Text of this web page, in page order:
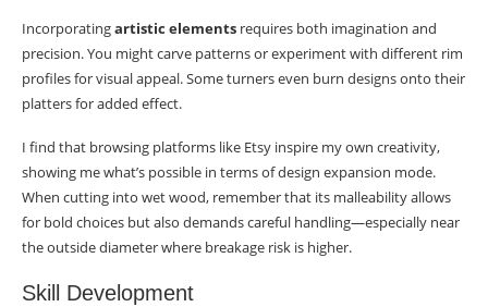
Incorporatingartistic elements requires both imagination and
precision. You might carve patterns or experiment with different rim
profiles for visual appeal. Some turners even burn designs onto their
platters for added effect.
I find that browsing platforms like Etsy inspire my own creativity,
showing me what’s possible in terms of design expansion mode.
When cutting into wet wood, remember that its malleability allows
for bold choices but also demands careful handling—especially near
the outside diameter where breakage risk is higher.
Skill Development